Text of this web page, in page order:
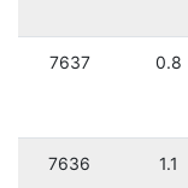
7637 0.8
7636 1.1